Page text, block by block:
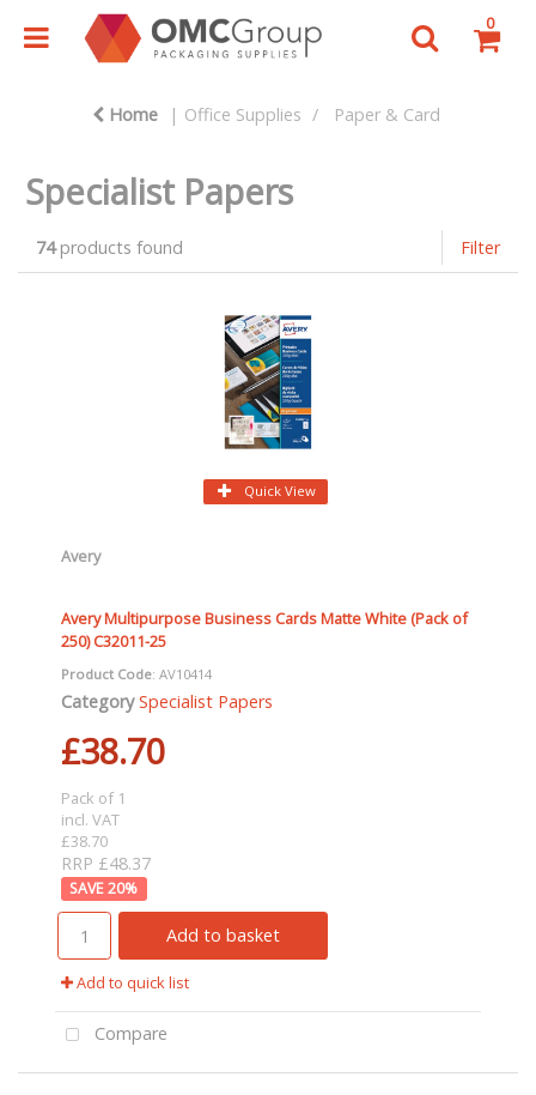
0
Home Office Supplies Paper & Card
Specialist Papers
74products found Filter
Quick View
Avery
Avery Multipurpose Business Cards Matte White (Pack of
250) C32011-25
Product Code: AV10414
Category Specialist Papers
£38.70
Pack of 1
incl. VAT
£38.70
RRP £48.37
20%
Add to basket
Add to quick list
Compare